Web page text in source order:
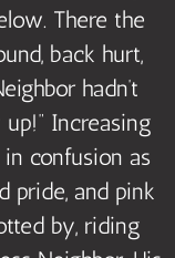
There the
back hurt,
hadn’t
up!” Increasing
confusion as
pride, and pink
by, riding